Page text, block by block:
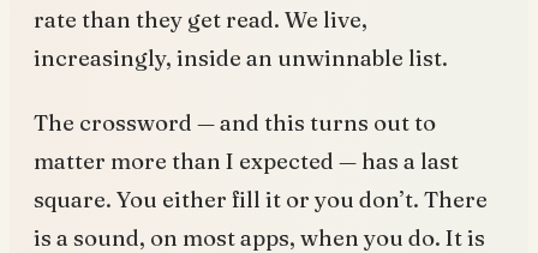
rate than they get read. We live,
increasingly, inside an unwinnable list.
The crossword — and this turns out to
matter more than I expected — has a last
square. You either fill it or you don’t. There
is a sound, on most apps, when you do. It is